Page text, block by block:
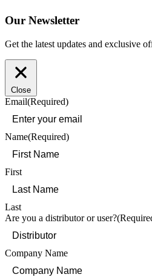
Our Newsletter
Get the latest updates and exclusive
Close
Email(Required)
Name(Required)
First
Last
Are you a distributor or user?
Company Name